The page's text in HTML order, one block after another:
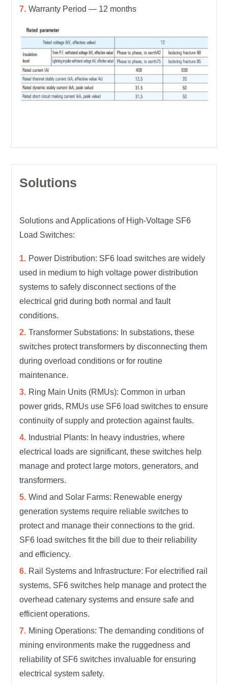
Warranty Period — 12 months
Solutions
Solutions and Applications of High-Voltage SF6
Load Switches:
Power Distribution: SF6 load switches are widely
used in medium to high voltage power distribution
systems to safely disconnect sections of the
electrical grid during both normal and fault
conditions.
Transformer Substations: In substations, these
switches protect transformers by disconnecting them
during overload conditions or for routine
maintenance.
Ring Main Units (RMUs): Common in urban
power grids, RMUs use SF6 load switches to ensure
continuity of supply and protection against faults.
Industrial Plants: In heavy industries, where
electrical loads are significant, these switches help
manage and protect large motors, generators, and
transformers.
Wind and Solar Farms: Renewable energy
generation systems require reliable switches to
protect and manage their connections to the grid.
SF6 load switches fit the bill due to their reliability
and efficiency.
Rail Systems and Infrastructure: For electrified rail
systems, SF6 switches help manage and protect the
overhead catenary systems and ensure safe and
efficient operations.
Mining Operations: The demanding conditions of
mining environments make the ruggedness and
reliability of SF6 switches invaluable for ensuring
electrical system safety.